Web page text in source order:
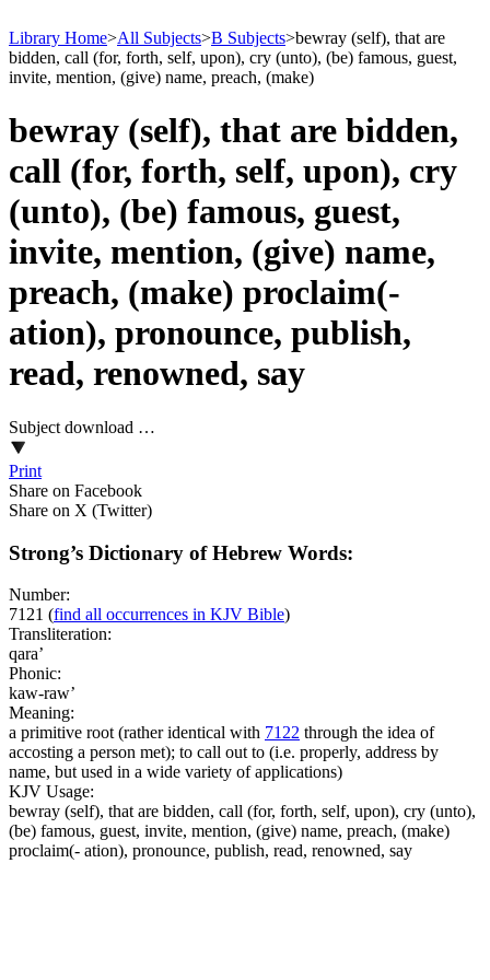
Library Home>All Subjects>B Subjects>bewray (self), that are
bidden, call (for, forth, self, upon), cry (unto), (be) famous, guest,
invite, mention, (give) name, preach, (make)
bewray (self), that are bidden,
call (for, forth, self, upon), cry
(unto), (be) famous, guest,
invite, mention, (give) name,
preach, (make) proclaim(-
ation), pronounce, publish,
read, renowned, say
Subject download …
Print
Share on Facebook
Share on X (Twitter)
Strong’s Dictionary of Hebrew Words:
Number:
7121 (find all occurrences in KJV Bible)
Transliteration:
qara’
Phonic:
kaw-raw’
Meaning:
a primitive root (rather identical with 7122 through the idea of
accosting a person met); to call out to (i.e. properly, address by
name, but used in a wide variety of applications)
KJV Usage:
bewray (self), that are bidden, call (for, forth, self, upon), cry (unto),
(be) famous, guest, invite, mention, (give) name, preach, (make)
proclaim(- ation), pronounce, publish, read, renowned, say